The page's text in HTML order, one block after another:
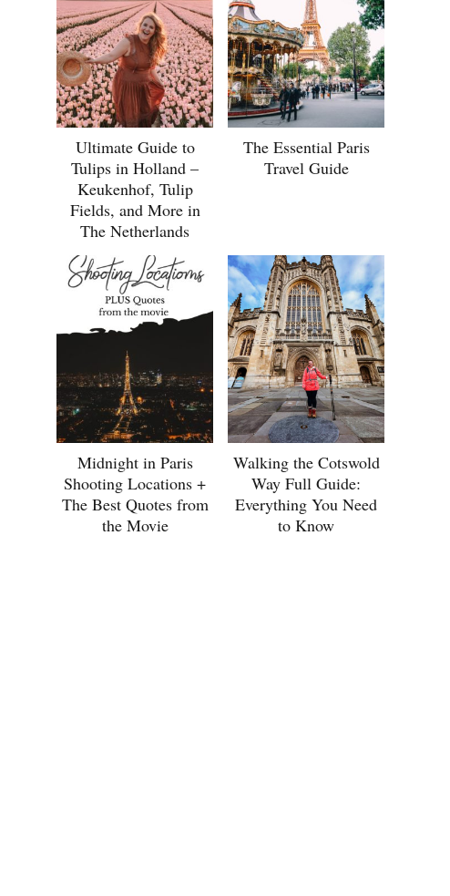
Ultimate Guide to
Tulips in Holland –
Keukenhof, Tulip
Fields, and More in
The Netherlands
The Essential Paris
Travel Guide
Midnight in Paris
Shooting Locations +
The Best Quotes from
the Movie
Walking the Cotswold
Way Full Guide:
Everything You Need
to Know